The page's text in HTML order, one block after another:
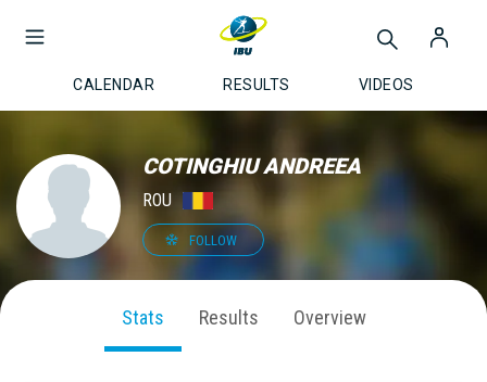
CALENDAR RESULTS VIDEOS
COTINGHIU ANDREEA
ROU
FOLLOW
Stats Results Overview